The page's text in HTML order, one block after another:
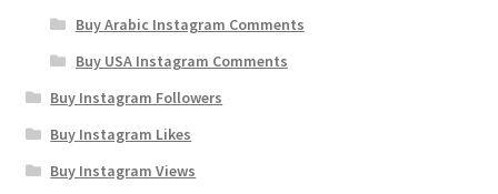
Buy Arabic Instagram Comments
Buy USA Instagram Comments
Buy Instagram Followers
Buy Instagram Likes
Buy Instagram Views